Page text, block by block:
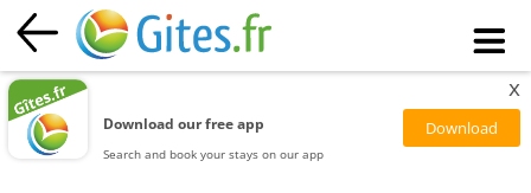
Download our free app
Search and book your stays on our app
x